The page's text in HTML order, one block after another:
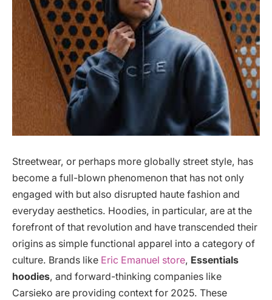
Streetwear, or perhaps more globally street style, has
become a full-blown phenomenon that has not only
engaged with but also disrupted haute fashion and
everyday aesthetics. Hoodies, in particular, are at the
forefront of that revolution and have transcended their
origins as simple functional apparel into a category of
culture. Brands like Eric Emanuel store, Essentials
hoodies, and forward-thinking companies like
Carsieko are providing context for 2025. These